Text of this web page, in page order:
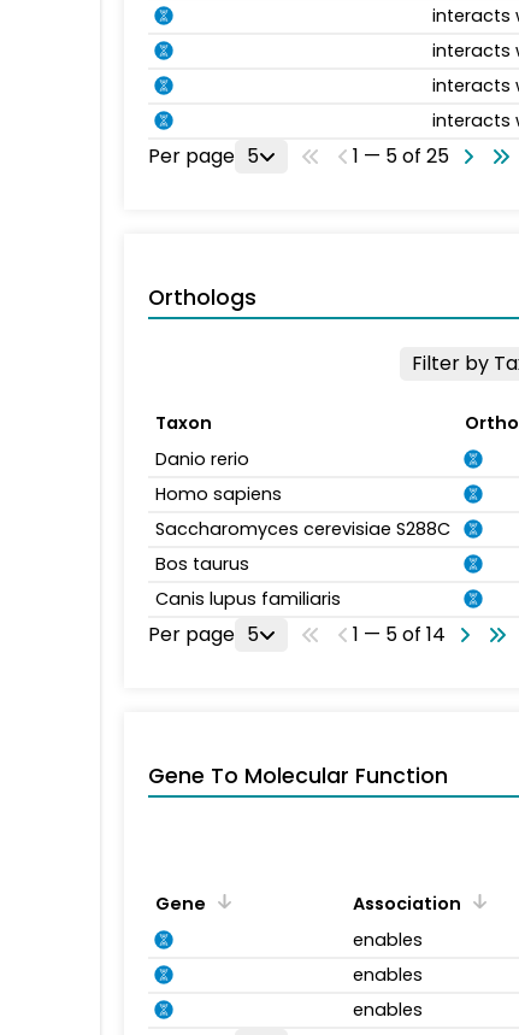
interacts
interacts
interacts
interacts
Per page 5 1 — 5 of 25
Orthologs
Filter by
Taxon
Danio rerio
Homo sapiens
Saccharomyces cerevisiae S288C
Bos taurus
Canis lupus familiaris
Per page 5 1 — 5 of 14
Gene To Molecular Function
Gene Association
enables
enables
enables